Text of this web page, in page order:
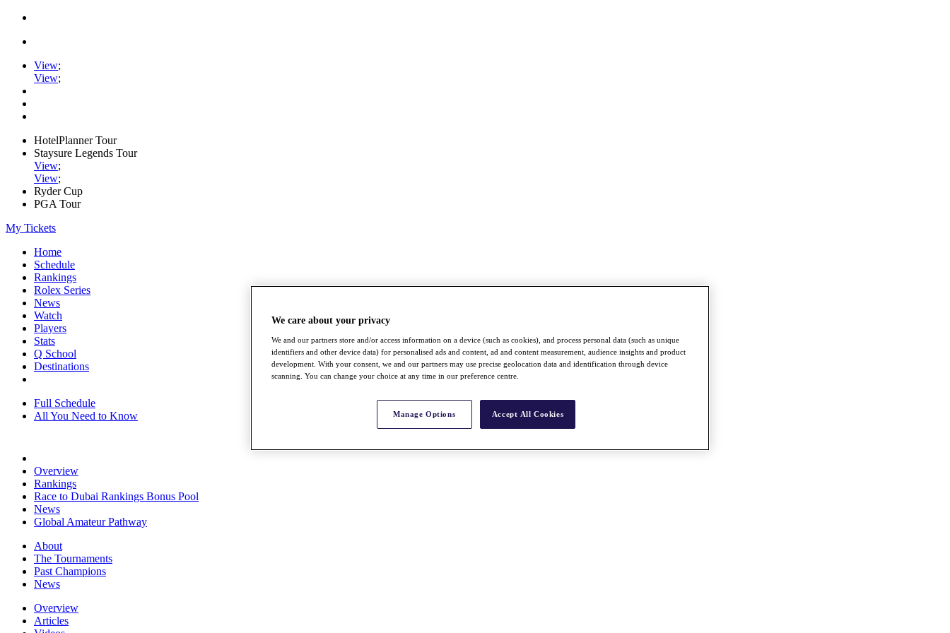
View;
View;
HotelPlanner Tour
Staysure Legends Tour
View;
View;
Ryder Cup
PGA Tour
My Tickets
Home
Schedule
Rankings
Rolex Series
News
Watch
Players
Stats
Q School
Destinations
Full Schedule
All You Need to Know
Overview
Rankings
Race to Dubai Rankings Bonus Pool
News
Global Amateur Pathway
About
The Tournaments
Past Champions
News
Overview
Articles
We care about your privacy
We and our partners store and/or access information on a device (such as cookies), and process personal data (such as unique
identifiers and other device data) for personalised ads and content, ad and content measurement, audience insights and product
development. With your consent, we and our partners may use precise geolocation data and identification through device
scanning. You can change your choice at any time in our preference centre.
Manage Options Accept All Cookies